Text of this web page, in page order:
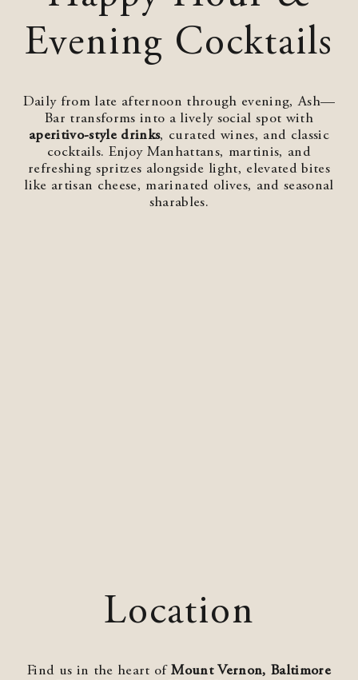
Evening Cocktails
Daily from late afternoon through evening, Ash—
Bar transforms into a lively social spot with
aperitivo‑style drinks, curated wines, and classic
cocktails. Enjoy Manhattans, martinis, and
refreshing spritzes alongside light, elevated bites
like artisan cheese, marinated olives, and seasonal
sharables.
Location
Find us in the heart ofMount Vernon, Baltimore